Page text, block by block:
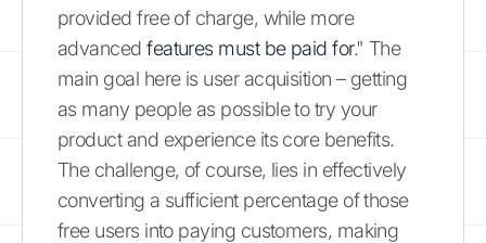
provided free of charge, while more
advancedfeatures must be paid for." The
main goal here is user acquisition – getting
as many people as possible to try your
product and experience its core benefits.
The challenge, of course, lies in effectively
converting a sufficient percentage of those
free users into paying customers, making